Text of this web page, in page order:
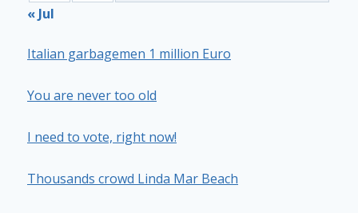
« Jul
Italian garbagemen 1 million Euro
You are never too old
I need to vote, right now!
Thousands crowd Linda Mar Beach